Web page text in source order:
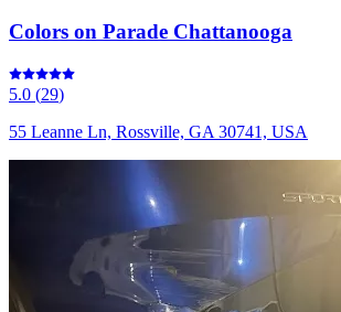
Colors on Parade Chattanooga
5.0 (29)
55 Leanne Ln, Rossville, GA 30741, USA